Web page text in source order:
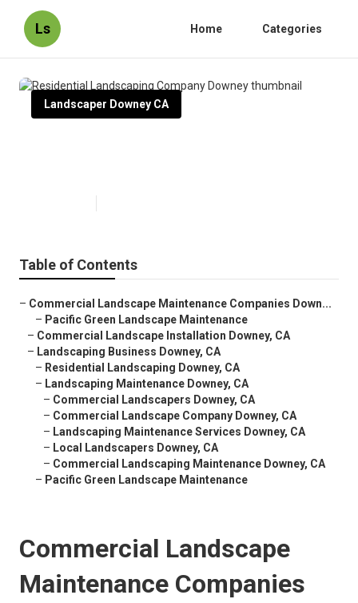
Ls Home Categories
Landscaper Downey CA
Table of Contents
– Commercial Landscape Maintenance Companies Down...
– Pacific Green Landscape Maintenance
– Commercial Landscape Installation Downey, CA
– Landscaping Business Downey, CA
– Residential Landscaping Downey, CA
– Landscaping Maintenance Downey, CA
– Commercial Landscapers Downey, CA
– Commercial Landscape Company Downey, CA
– Landscaping Maintenance Services Downey, CA
– Local Landscapers Downey, CA
– Commercial Landscaping Maintenance Downey, CA
– Pacific Green Landscape Maintenance
Commercial Landscape
Maintenance Companies